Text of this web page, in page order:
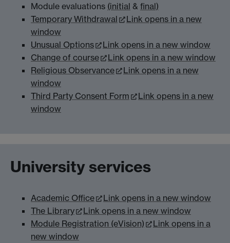
Module evaluations (initial & final)
Temporary Withdrawal
Link opens in a new
window
Unusual Options
Link opens in a new window
Change of course
Link opens in a new window
Religious Observance
Link opens in a new
window
Third Party Consent Form
Link opens in a new
window
University services
Academic Office
Link opens in a new window
The Library
Link opens in a new window
Module Registration (eVision)
Link opens in a
new window